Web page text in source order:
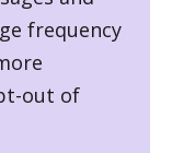
frequency
out of